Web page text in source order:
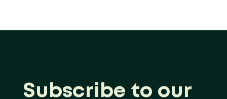
Subscribe to our